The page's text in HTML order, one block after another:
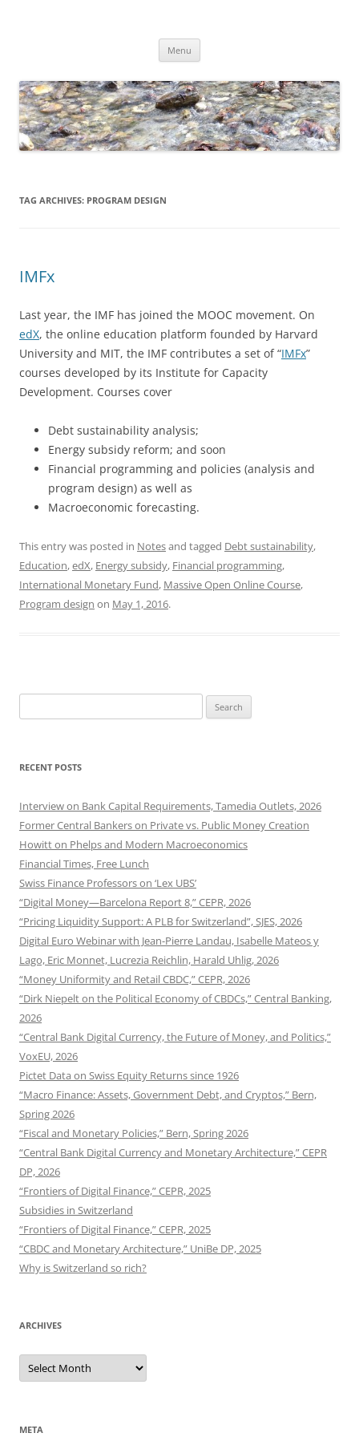
Menu
TAG ARCHIVES: PROGRAM DESIGN
IMFx
Last year, the IMF has joined the MOOC movement. On
edX, the online education platform founded by Harvard
University and MIT, the IMF contributes a set of “IMFx”
courses developed by its Institute for Capacity
Development. Courses cover
Debt sustainability analysis;
Energy subsidy reform; and soon
Financial programming and policies (analysis and
program design) as well as
Macroeconomic forecasting.
This entry was posted in Notesand tagged Debt sustainability,
Education,edX, Energy subsidy, Financial programming,
International Monetary Fund, Massive Open Online Course,
Program design on May 1, 2016.
for:
RECENT POSTS
Interview on Bank Capital Requirements, Tamedia Outlets, 2026
Former Central Bankers on Private vs. Public Money Creation
Howitt on Phelps and Modern Macroeconomics
Financial Times, Free Lunch
Swiss Finance Professors on ‘Lex UBS’
“Digital Money—Barcelona Report 8,” CEPR, 2026
“Pricing Liquidity Support: A PLB for Switzerland”, SJES, 2026
Digital Euro Webinar with Jean-Pierre Landau, Isabelle Mateos y
Lago, Eric Monnet, Lucrezia Reichlin, Harald Uhlig, 2026
“Money Uniformity and Retail CBDC,” CEPR, 2026
“Dirk Niepelt on the Political Economy of CBDCs,” Central Banking,
2026
“Central Bank Digital Currency, the Future of Money, and Politics,”
VoxEU, 2026
Pictet Data on Swiss Equity Returns since 1926
“Macro Finance: Assets, Government Debt, and Cryptos,” Bern,
Spring 2026
“Fiscal and Monetary Policies,” Bern, Spring 2026
“Central Bank Digital Currency and Monetary Architecture,” CEPR
DP, 2026
“Frontiers of Digital Finance,” CEPR, 2025
Subsidies in Switzerland
“Frontiers of Digital Finance,” CEPR, 2025
“CBDC and Monetary Architecture,” UniBe DP, 2025
Why is Switzerland so rich?
ARCHIVES
Archives
META